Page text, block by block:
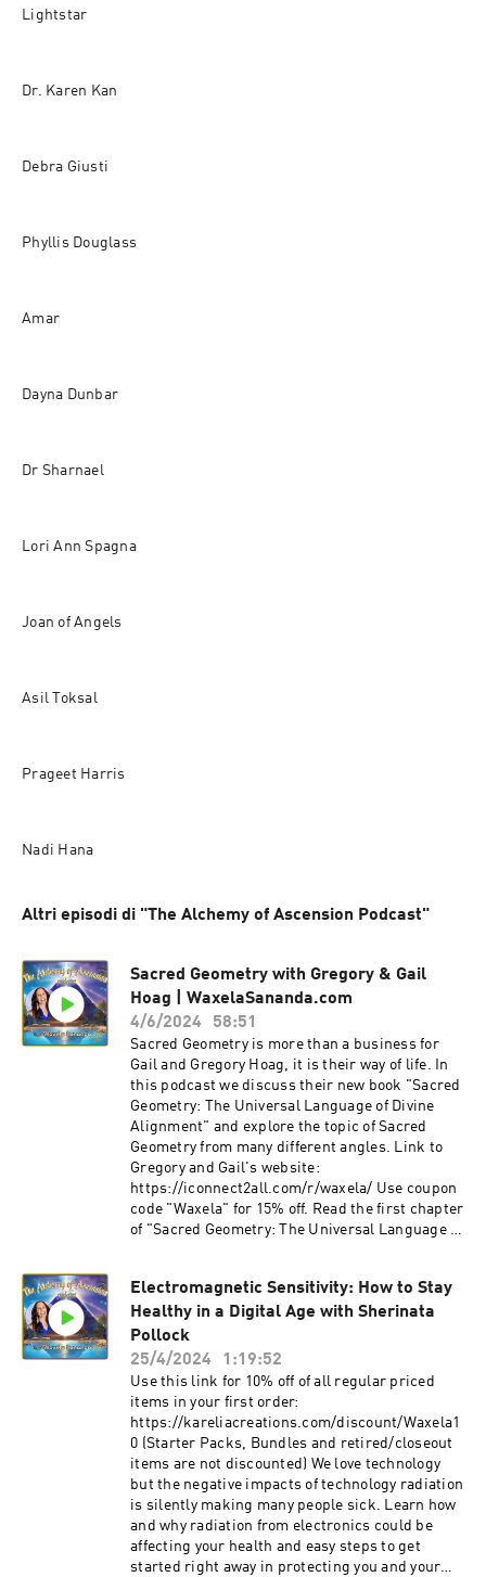
Lightstar
Dr. Karen Kan
Debra Giusti
Phyllis Douglass
Amar
Dayna Dunbar
Dr Sharnael
Lori Ann Spagna
Joan of Angels
Asil Toksal
Prageet Harris
Nadi Hana
Altri episodi di "The Alchemy of Ascension Podcast"
Sacred Geometry with Gregory & Gail
Hoag | WaxelaSananda.com
4/6/2024
58:51
Sacred Geometry is more than a business for
Gail and Gregory Hoag, it is their way of life. In
this podcast we discuss their new book "Sacred
Geometry: The Universal Language of Divine
Alignment" and explore the topic of Sacred
Geometry from many different angles. Link to
Gregory and Gail's website:
https://iconnect2all.com/r/waxela/ Use coupon
code "Waxela" for 15% off. Read the first chapter
of "Sacred Geometry: The Universal Language of
Waxela's links here:
https://pillar.io/pinealactivationlight 🔔
Subscribe to the channel to get spiritual
guidance & unlocking your highest potential:
/ @waxelasananda Important Links To
Follow: 👉Join Waxela's email list for
invitations to events, videos, tips, and more:
https://waxelasananda.com/join/ 👉See if
Embodied Ascension is right for you
https://waxelasananda.com/ascension-t... ✅
Stay connected with us:
@pinealactivationlight 👉YouTube:
/ waxelasananda 👉Facebook:
/ waxelasananda 👉Linkdin: / waxela-
Electromagnetic Sensitivity: How to Stay
Healthy in a Digital Age with Sherinata
Pollock
25/4/2024
1:19:52
Use this link for 10% off of all regular priced
items in your first order:
https://kareliacreations.com/discount/Waxela1
0 (Starter Packs, Bundles and retired/closeout
items are not discounted) We love technology
but the negative impacts of technology radiation
is silently making many people sick. Learn how
and why radiation from electronics could be
affecting your health and easy steps to get
started right away in protecting you and your